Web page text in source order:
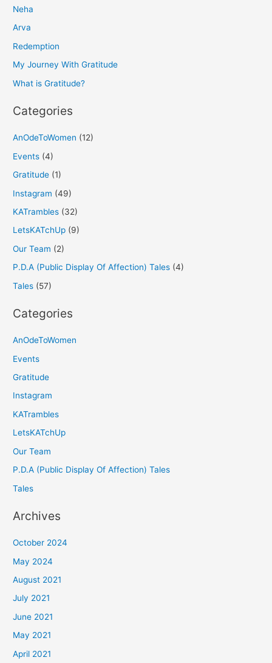
c
h
f
o
Neha
Arva
Redemption
My Journey With Gratitude
What is Gratitude?
Categories
AnOdeToWomen (12)
Events (4)
Gratitude (1)
Instagram (49)
KATrambles (32)
LetsKATchUp (9)
Our Team (2)
P.D.A (Public Display Of Affection) Tales (4)
Tales (57)
Categories
AnOdeToWomen
Events
Gratitude
Instagram
KATrambles
LetsKATchUp
Our Team
P.D.A (Public Display Of Affection) Tales
Tales
Archives
October 2024
May 2024
August 2021
July 2021
June 2021
May 2021
April 2021